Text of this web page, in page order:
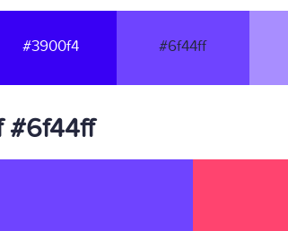
#3900f4 #6f44ff
#6f44ff